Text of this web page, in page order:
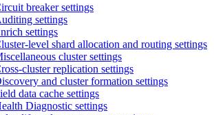
breaker settings
settings
settings
level shard allocation and routing settings
cluster settings
cluster replication settings
and cluster formation settings
data cache settings
Diagnostic settings